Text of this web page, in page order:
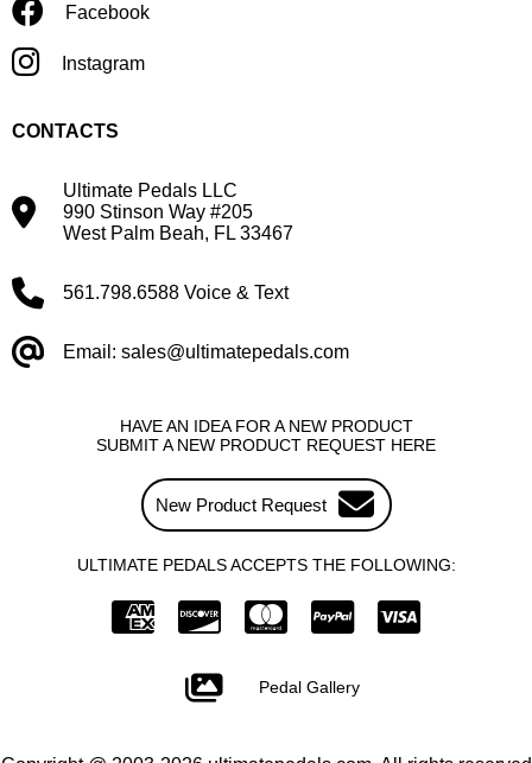
HAVE AN IDEA FOR A NEW PRODUCT
SUBMIT A NEW PRODUCT REQUEST HERE
New Product Request
ULTIMATE PEDALS ACCEPTS THE FOLLOWING:
Pedal Gallery
Facebook
Instagram
CONTACTS
Ultimate Pedals LLC
990 Stinson Way #205
West Palm Beah, FL 33467
561.798.6588 Voice & Text
Email: sales@ultimatepedals.com